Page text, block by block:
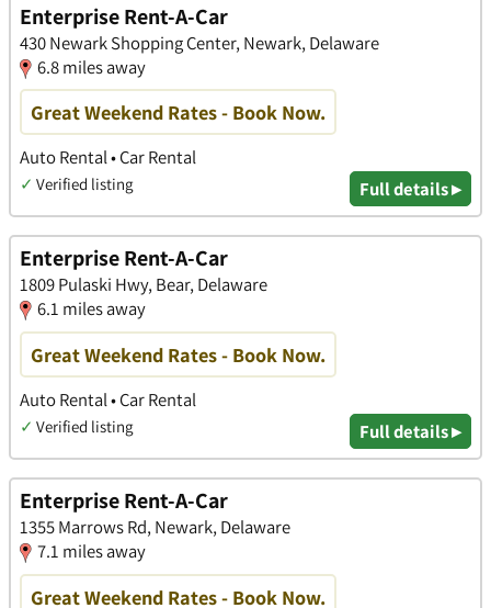
Enterprise Rent-A-Car
430 Newark Shopping Center, Newark, Delaware
6.8 miles away
Great Weekend Rates - Book Now.
Auto Rental • Car Rental
✓ Verified listing Full details ▸
Enterprise Rent-A-Car
1809 Pulaski Hwy, Bear, Delaware
6.1 miles away
Great Weekend Rates - Book Now.
Auto Rental • Car Rental
✓ Verified listing Full details ▸
Enterprise Rent-A-Car
1355 Marrows Rd, Newark, Delaware
7.1 miles away
Great Weekend Rates - Book Now.